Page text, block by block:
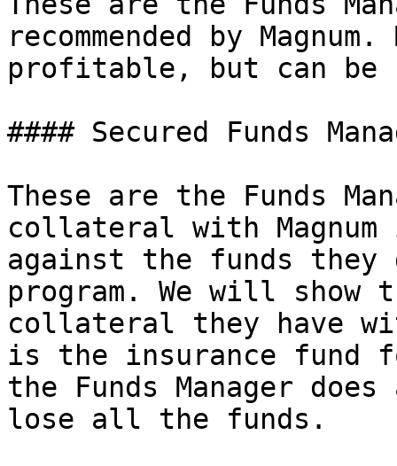
recommended by
profitable, but can be
#### Secured Funds
These are the Funds
collateral with
against the funds they
program. We will show
collateral they have
is the insurance fund
the Funds Manager
lose all the funds.